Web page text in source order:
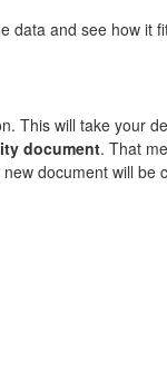
data and see how it
This will take your
document. That
document will be